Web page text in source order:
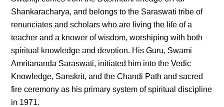
Shankaracharya, and belongs to the Saraswati tribe of
renunciates and scholars who are living the life of a
teacher and a knower of wisdom, worshiping with both
spiritual knowledge and devotion. His Guru, Swami
Amritananda Saraswati, initiated him into the Vedic
Knowledge, Sanskrit, and the Chandi Path and sacred
fire ceremony as his primary system of spiritual discipline
in 1971.